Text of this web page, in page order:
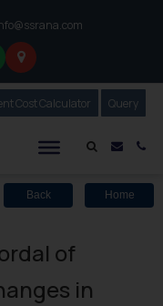
Mail
Cost Calculator Our
Query
Back Home
of
in